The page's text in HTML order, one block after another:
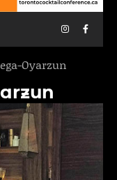
Instagram
Oyarzun